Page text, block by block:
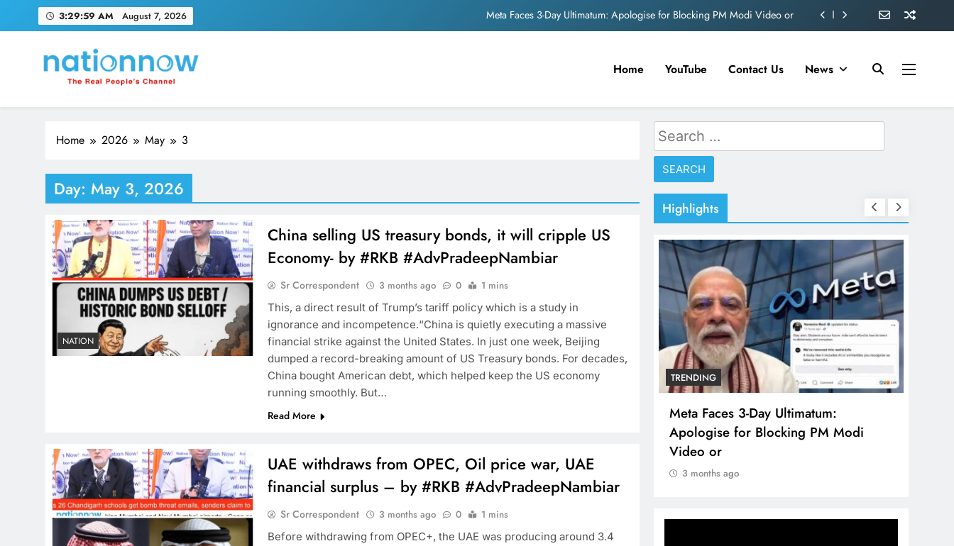
3:30:00 AM August 7, 2026
Meta Faces 3-Day Ultimatum: Apologise for Blocking PM Modi Video or
Unwavering bond behind Sanjay Dutt and Manyata
Meta Faces 3-Day Ultimatum: Apologise for Blocking PM Modi Video or
The Trending Times unveils comprehensive 360 deg ecosolution brand system
Unwavering bond behind Sanjay Dutt and Manyata
Nation Now
The Real People's Channel
Home YouTube Contact Us News
Home 2026 May 3
Day: May 3, 2026
NATION
China selling US treasury bonds, it will cripple US
Economy- by #RKB #AdvPradeepNambiar
Sr Correspondent 3 months ago 0
1 mins
This, a direct result of Trump’s tariff policy which is a study in
ignorance and incompetence.“China is quietly executing a massive
financial strike against the United States. In just one week, Beijing
dumped a record-breaking amount of US Treasury bonds. For decades,
China bought American debt, which helped keep the US economy
running smoothly. But…
Read More
UAE withdraws from OPEC, Oil price war, UAE
financial surplus – by #RKB #AdvPradeepNambiar
Sr Correspondent 3 months ago 0
1 mins
Before withdrawing from OPEC+, the UAE was producing around 3.4
Search
for:
Highlights
TRENDING
Pashmina Roshan lands lead role in
TRENDING
Meta Faces 3-Day Ultimatum:
Apologise for Blocking PM Modi
Video or
3 months ago
TRENDING